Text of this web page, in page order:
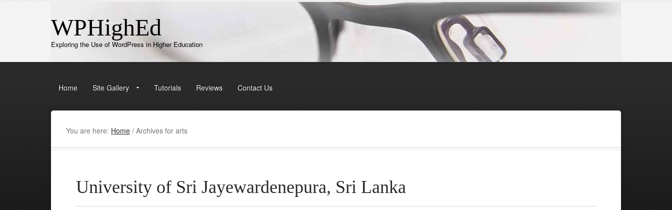
WPHighEd
Exploring the Use of WordPress in Higher Education
Home Site Gallery Tutorials Reviews Contact Us
You are here: Home / Archives for arts
University of Sri Jayewardenepura, Sri Lanka